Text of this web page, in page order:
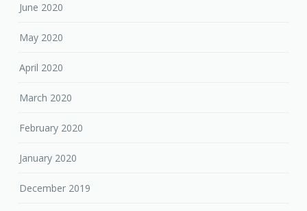
June 2020
May 2020
April 2020
March 2020
February 2020
January 2020
December 2019